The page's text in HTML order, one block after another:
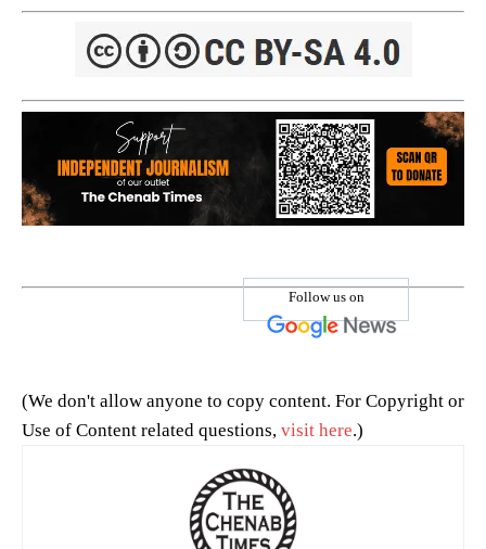
Follow us on
(We don't allow anyone to copy content. For Copyright or
Use of Content related questions, visit here.)